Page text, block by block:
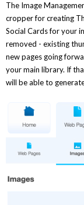
The Image
cropper for creating
Social Cards for your
removed - existing
new pages going
your main library. If
will be able to